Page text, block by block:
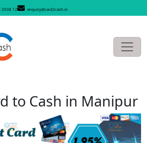
3938 12 enquiry@card2cash.in
to Cash in Manipur